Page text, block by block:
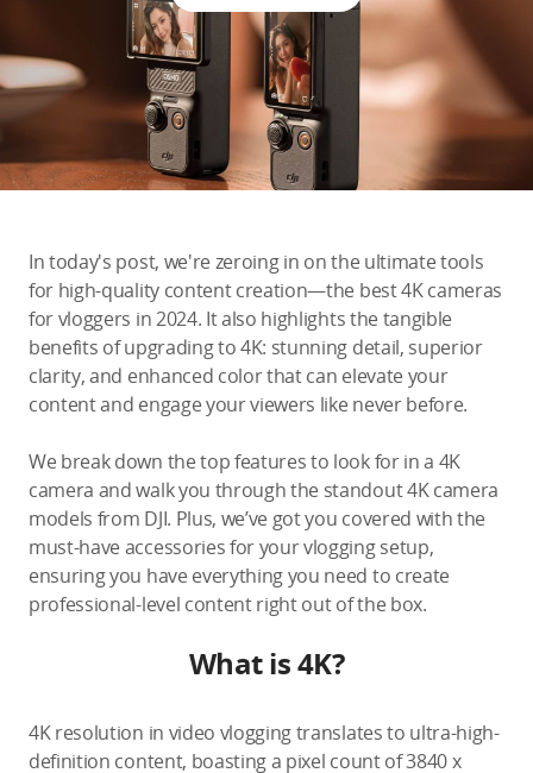
Education & Industry
Official Refurbished
Guides
DJI Credit
In today's post, we're zeroing in on the ultimate tools
for high-quality content creation—the best 4K cameras
for vloggers in 2024. It also highlights the tangible
benefits of upgrading to 4K: stunning detail, superior
clarity, and enhanced color that can elevate your
content and engage your viewers like never before.
We break down the top features to look for in a 4K
camera and walk you through the standout 4K camera
models from DJI. Plus, we’ve got you covered with the
must-have accessories for your vlogging setup,
ensuring you have everything you need to create
professional-level content right out of the box.
What is 4K?
4K resolution in video vlogging translates to ultra-high-
definition content, boasting a pixel count of 3840 x